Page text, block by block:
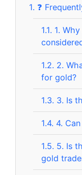
1. ❓
1.1. 1.
1.2. 2.
for gold?
1.3. 3. Is
1.4. 4.
1.5. 5. Is
gold